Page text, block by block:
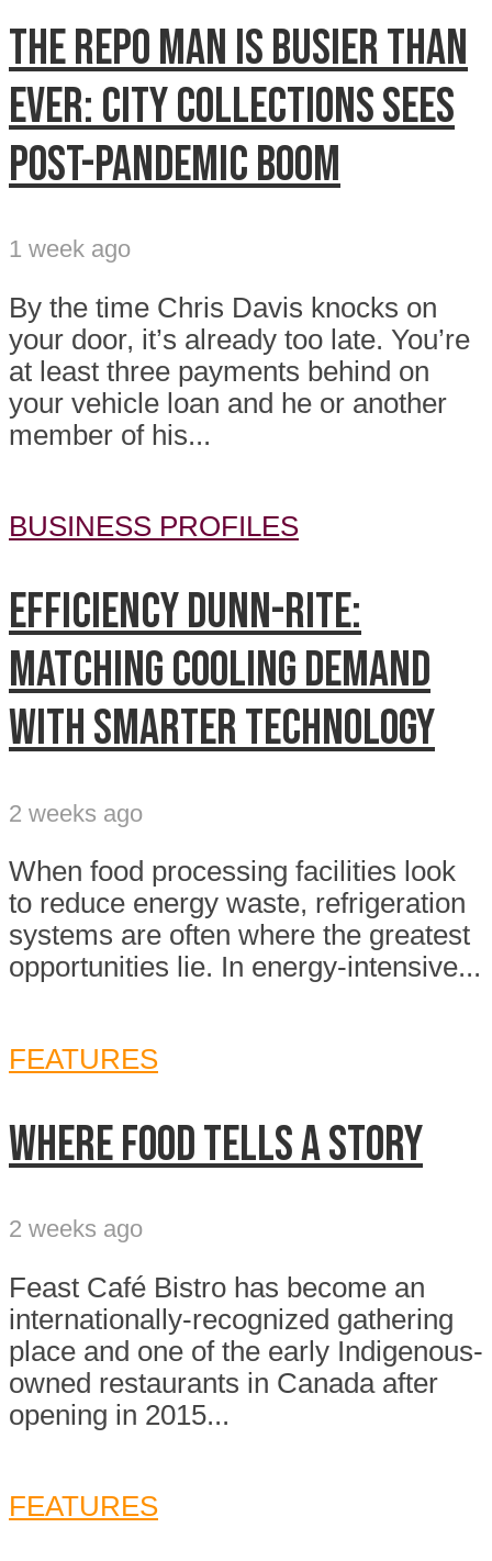
The repo man is busier than
ever: City Collections sees
post-pandemic boom
1 week ago
By the time Chris Davis knocks on
your door, it’s already too late. You’re
at least three payments behind on
your vehicle loan and he or another
member of his...
BUSINESS PROFILES
Efficiency Dunn-Rite:
Matching cooling demand
with smarter technology
2 weeks ago
When food processing facilities look
to reduce energy waste, refrigeration
systems are often where the greatest
opportunities lie. In energy-intensive...
FEATURES
Where food tells a story
2 weeks ago
Feast Café Bistro has become an
internationally-recognized gathering
place and one of the early Indigenous-
owned restaurants in Canada after
opening in 2015...
FEATURES